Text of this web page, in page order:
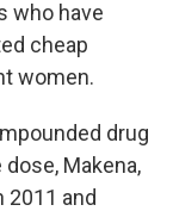
who have
cheap
women.
drug
Makena,
2011 and